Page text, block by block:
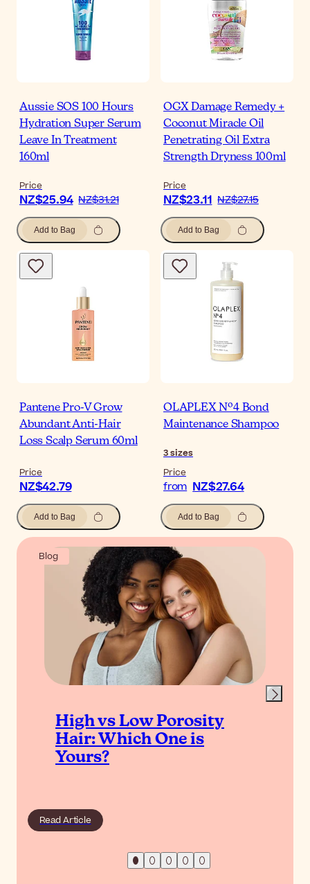
Aussie SOS 100 Hours
Hydration Super Serum
Leave In Treatment
160ml
Price
NZ$25.94 NZ$31.21
Add to Bag
OGX Damage Remedy +
Coconut Miracle Oil
Penetrating Oil Extra
Strength Dryness 100ml
Price
NZ$23.11 NZ$27.15
Add to Bag
Pantene Pro-V Grow
Abundant Anti-Hair
Loss Scalp Serum 60ml
Price
NZ$42.79
Add to Bag
OLAPLEX Nº4 Bond
Maintenance Shampoo
3sizes
Price
from NZ$27.64
Add to Bag
Blog
High vs Low Porosity
Hair: Which One is
Yours?
Read Article